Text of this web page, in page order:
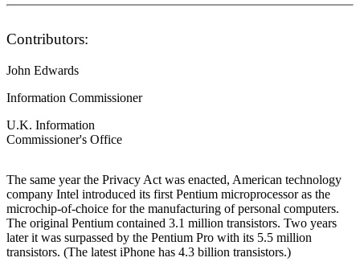
Contributors:
John Edwards
Information Commissioner
U.K. Information
Commissioner's Office
The same year the Privacy Act was enacted, American technology
company Intel introduced its first Pentium microprocessor as the
microchip-of-choice for the manufacturing of personal computers.
The original Pentium contained 3.1 million transistors. Two years
later it was surpassed by the Pentium Pro with its 5.5 million
transistors. (The latest iPhone has 4.3 billion transistors.)